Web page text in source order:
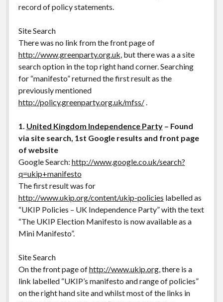
record of policy statements.
Site Search
There was no link from the front page of
http://www.greenparty.org.uk, but there was a a site
search option in the top right hand corner. Searching
for “manifesto” returned the first result as the
previously mentioned
http://policy.greenparty.org.uk/mfss/.
1. United Kingdom Independence Party– Found
via site search, 1st Google results and front page
of website
Google Search: http://www.google.co.uk/search?
q=ukip+manifesto
The first result was for
http://www.ukip.org/content/ukip-policies labelled as
“UKIP Policies – UK Independence Party” with the text
“The UKIP Election Manifesto is now available as a
Mini Manifesto”.
Site Search
On the front page ofhttp://www.ukip.org, there is a
link labelled “UKIP’s manifesto and range of policies”
on the right hand site and whilst most of the links in